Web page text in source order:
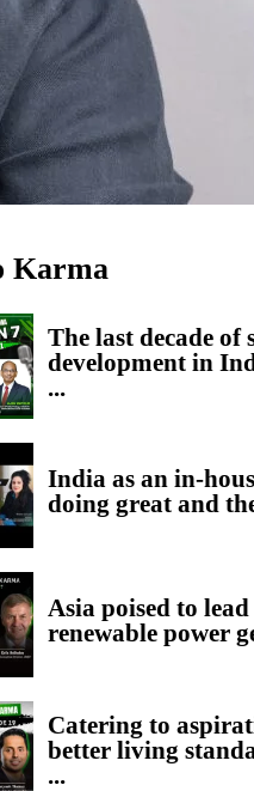
Karma
The last decade of
development in
...
India as an in-
doing great and
Asia poised to
renewable power
Catering to
better living
...